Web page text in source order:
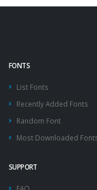
FONTS
List Fonts
Recently Added Fonts
Random Font
Most Downloaded
SUPPORT